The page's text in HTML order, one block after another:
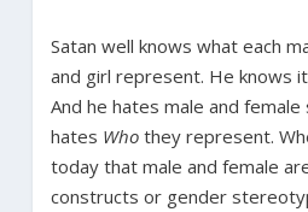
Satan well knows what each
and girl represent. He knows
And he hates male and female
hates Whothey represent.
today that male and female
constructs or gender